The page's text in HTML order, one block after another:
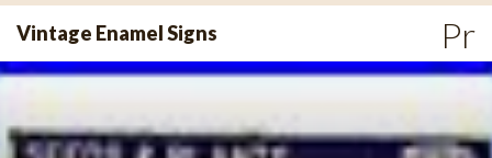
Skip
content
Vintage Enamel Signs